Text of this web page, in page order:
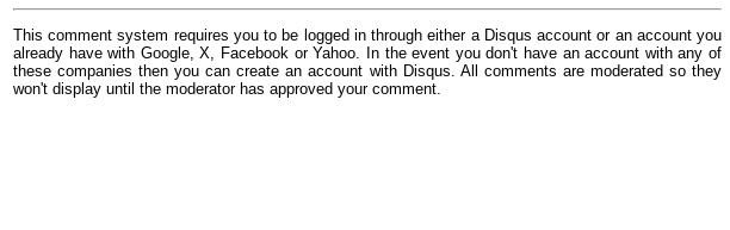
This comment system requires you to be logged in through either a Disqus account or an account you
already have with Google, X, Facebook or Yahoo. In the event you don't have an account with any of
these companies then you can create an account with Disqus. All comments are moderated so they
won't display until the moderator has approved your comment.